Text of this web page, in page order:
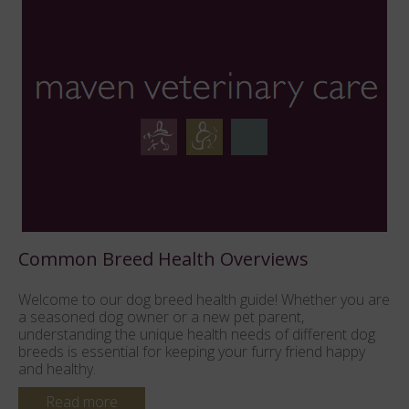
you are
dog
Pure Breed vs Mixed Breed
Which breed is for me? These topics will help you
the right questions when selecting your new kitten, and
help you make informed decisions. Understanding
key aspects will help you choose a reputable breeder
local...
Read more